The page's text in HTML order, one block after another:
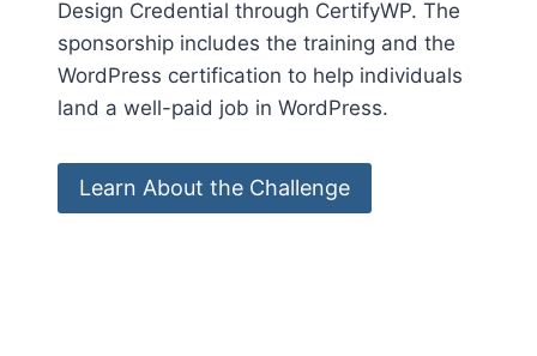
Design Credential through CertifyWP. The
sponsorship includes the training and the
WordPress certification to help individuals
land a well-paid job in WordPress.
Learn About the Challenge